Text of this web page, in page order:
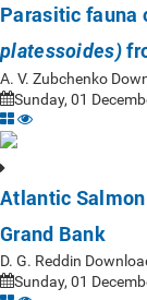
Parasitic fauna
platessoides)
A. V. Zubchenko
Sunday, 01
Atlantic Salmon
Grand Bank
D. G. Reddin
Sunday, 01